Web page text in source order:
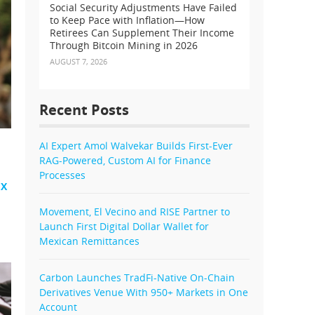
Social Security Adjustments Have Failed
to Keep Pace with Inflation—How
Retirees Can Supplement Their Income
Through Bitcoin Mining in 2026
AUGUST 7, 2026
Recent Posts
AI Expert Amol Walvekar Builds First-Ever
RAG-Powered, Custom AI for Finance
Processes
Movement, El Vecino and RISE Partner to
Launch First Digital Dollar Wallet for
Mexican Remittances
Carbon Launches TradFi-Native On-Chain
Derivatives Venue With 950+ Markets in One
Account